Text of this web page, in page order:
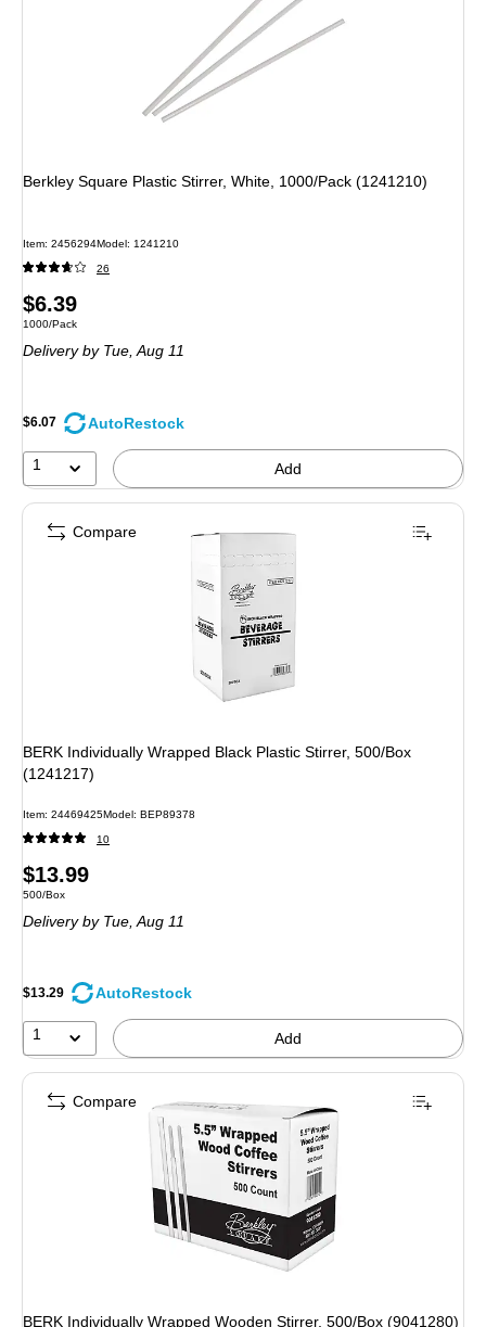
Berkley Square Plastic Stirrer, White, 1000/Pack (1241210)
Item: 2456294Model: 1241210
26
Price
is
$6.39
Unit of measure 1000/Pack
1000/Pack
Deliveryby Tue, Aug 11
$6.07 AutoRestock
1 Add
BERK Individually Wrapped Black Plastic Stirrer, 500/Box
(1241217)
Item: 24469425Model: BEP89378
10
Price
is
$13.99
Unit of measure 500/Box
500/Box
Deliveryby Tue, Aug 11
$13.29 AutoRestock
1 Add
Compare
BERK Individually Wrapped Wooden Stirrer, 500/Box (9041280)
Compare